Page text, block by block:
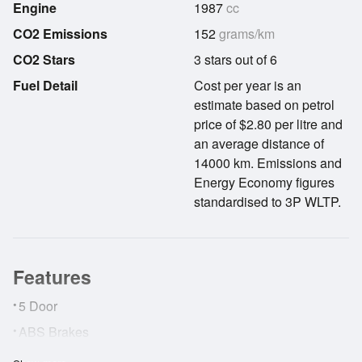
Engine
CO2 Emissions
CO2 Stars
1987cc
152grams/km
3 stars out of 6
Fuel Detail
Cost per year is an
estimate based on petrol
price of $2.80 per litre and
an average distance of
14000 km. Emissions and
Energy Economy figures
standardised to 3P WLTP.
Features
• 5 Door
• ABS Brakes
AirBags